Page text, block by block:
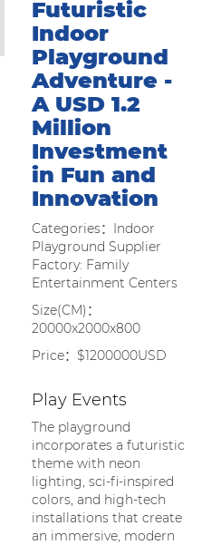
Futuristic
Indoor
Playground
Adventure -
A USD 1.2
Million
Investment
in Fun and
Innovation
Categories：Indoor
Playground Supplier
Factory: Family
Entertainment Centers
Size(CM)：
20000x2000x800
Price：$1200000USD
Play Events
The playground
incorporates a futuristic
theme with neon
lighting, sci-fi-inspired
colors, and high-tech
installations that create
an immersive, modern